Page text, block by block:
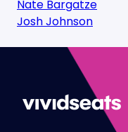
Nate Bargatze
Josh Johnson